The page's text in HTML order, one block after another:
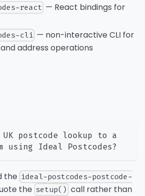
react — React bindings for
cli — non-interactive CLI for
address operations
UK postcode lookup to a
using Ideal Postcodes?
the ideal-postcodes-postcode-
the setup() call rather than